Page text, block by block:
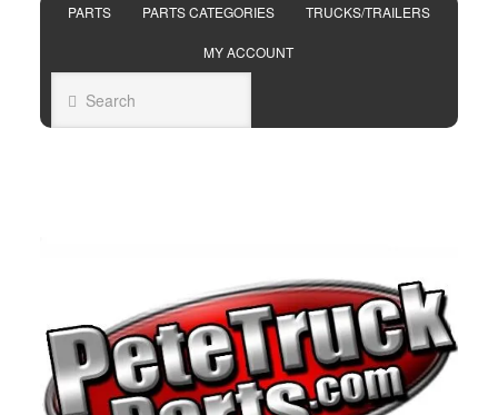
PARTS PARTS CATEGORIES TRUCKS/TRAILERS
MY ACCOUNT